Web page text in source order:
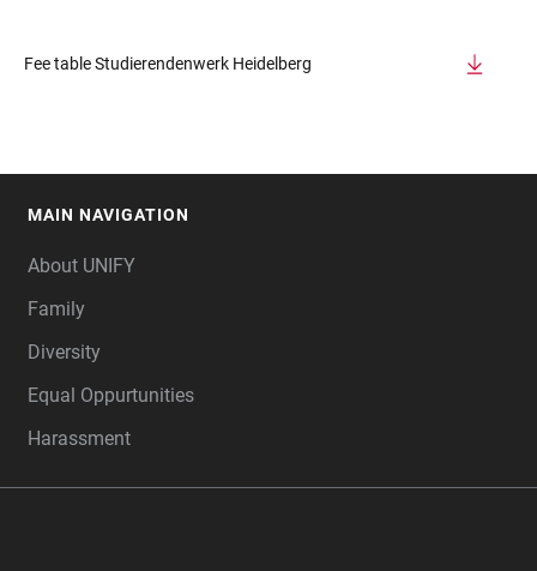
Fee table Studierendenwerk Heidelberg
MAIN NAVIGATION
About UNIFY
Family
Diversity
Equal Oppurtunities
Harassment